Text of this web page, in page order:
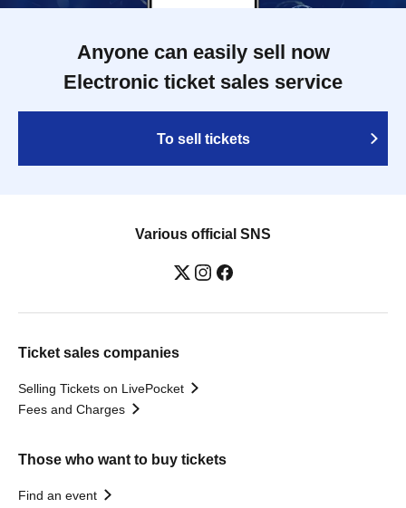
Anyone can easily sell now
Electronic ticket sales service
To sell tickets
Various official SNS
Ticket sales companies
Selling Tickets on LivePocket
Fees and Charges
Those who want to buy tickets
Find an event